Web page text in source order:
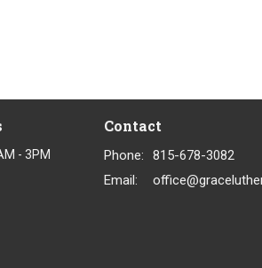
- 3PM
Contact
Phone:
815-678-3082
Email: